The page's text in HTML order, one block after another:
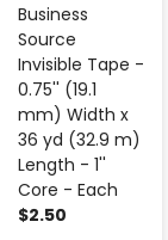
Business
Source
Invisible Tape -
0.75'' (19.1
mm) Width x
36 yd (32.9 m)
Length - 1''
Core - Each
$2.50